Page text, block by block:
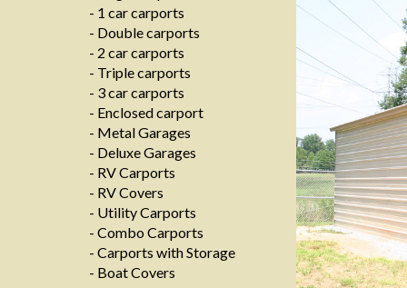
- 1 car carports
- Double carports
- 2 car carports
- Triple carports
- 3 car carports
- Enclosed carport
- Metal Garages
- Deluxe Garages
- RV Carports
- RV Covers
- Utility Carports
- Combo Carports
- Carports with Storage
- Boat Covers